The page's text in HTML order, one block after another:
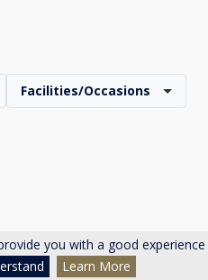
you with a good experience
Learn More
Facilities/Occasions